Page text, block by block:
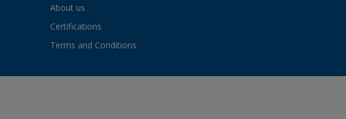
About us
Certifications
Terms and Conditions